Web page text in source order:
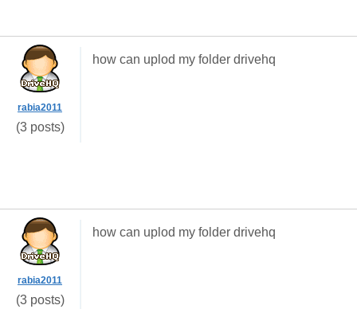
rabia2011
(3 posts)
how can uplod my folder drivehq
rabia2011
(3 posts)
how can uplod my folder drivehq